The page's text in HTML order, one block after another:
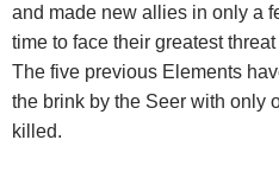
and made new allies in only a
time to face their greatest
The five previous Elements
the brink by the Seer with only
killed.